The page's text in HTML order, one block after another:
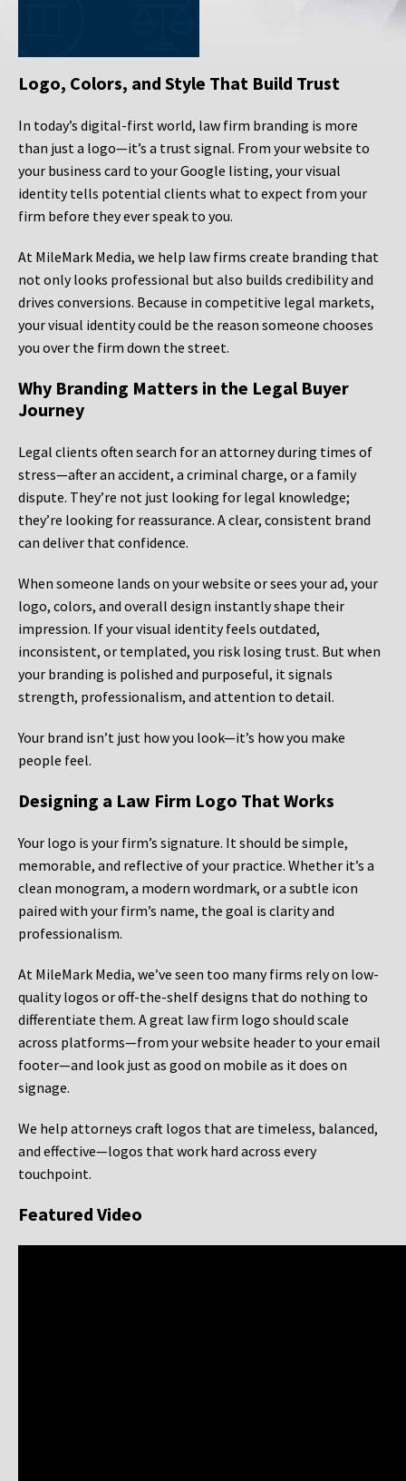
Logo, Colors, and Style That Build Trust
In today’s digital-first world, law firm branding is more
than just a logo—it’s a trust signal. From your website to
your business card to your Google listing, your visual
identity tells potential clients what to expect from your
firm before they ever speak to you.
At MileMark Media, we help law firms create branding that
not only looks professional but also builds credibility and
drives conversions. Because in competitive legal markets,
your visual identity could be the reason someone chooses
you over the firm down the street.
Why Branding Matters in the Legal Buyer
Journey
Legal clients often search for an attorney during times of
stress—after an accident, a criminal charge, or a family
dispute. They’re not just looking for legal knowledge;
they’re looking for reassurance. A clear, consistent brand
can deliver that confidence.
When someone lands on your website or sees your ad, your
logo, colors, and overall design instantly shape their
impression. If your visual identity feels outdated,
inconsistent, or templated, you risk losing trust. But when
your branding is polished and purposeful, it signals
strength, professionalism, and attention to detail.
Your brand isn’t just how you look—it’s how you make
people feel.
Designing a Law Firm Logo That Works
Your logo is your firm’s signature. It should be simple,
memorable, and reflective of your practice. Whether it’s a
clean monogram, a modern wordmark, or a subtle icon
paired with your firm’s name, the goal is clarity and
professionalism.
At MileMark Media, we’ve seen too many firms rely on low-
quality logos or off-the-shelf designs that do nothing to
differentiate them. A great law firm logo should scale
across platforms—from your website header to your email
footer—and look just as good on mobile as it does on
signage.
We help attorneys craft logos that are timeless, balanced,
and effective—logos that work hard across every
touchpoint.
Featured Video